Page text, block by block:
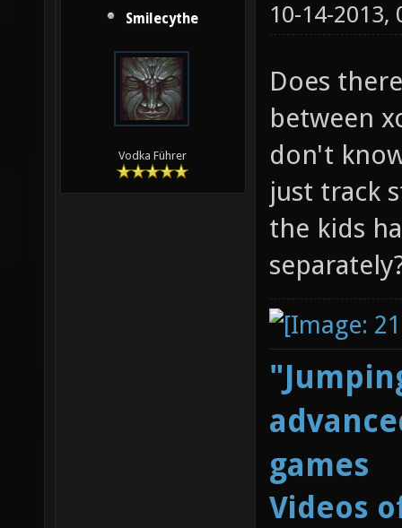
Smilecythe
Vodka Führer
10-14-2013,
Does
between
don't
just track
the kids
games
Videos